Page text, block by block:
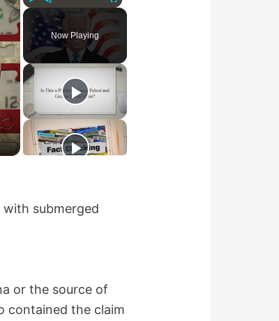
Unmute Fullscreen
Now Playing
submerged
or the source of
contained the claim